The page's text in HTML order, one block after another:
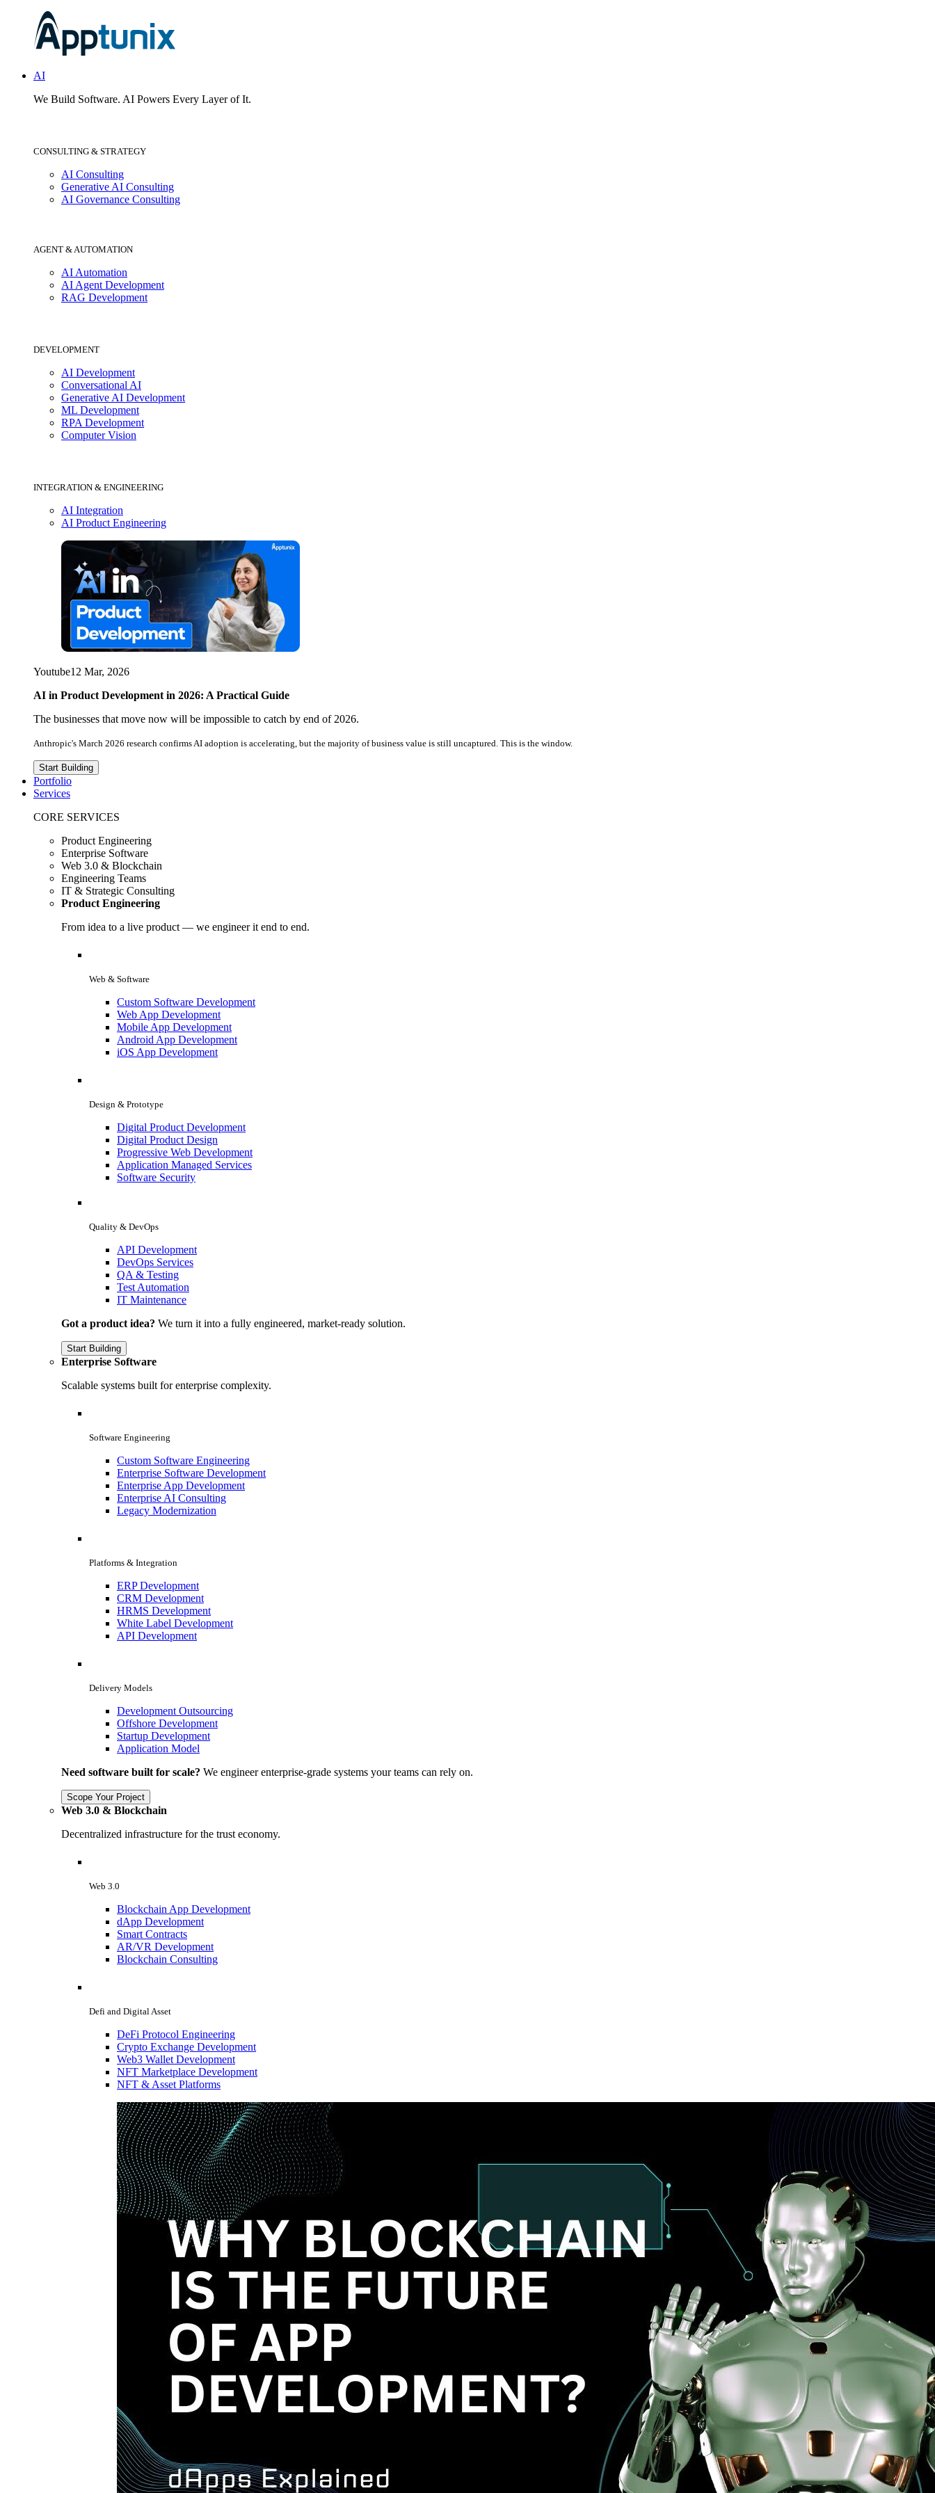
AI
We Build Software. AI Powers Every Layer of It.
CONSULTING & STRATEGY
AI Consulting
Generative AI Consulting
AI Governance Consulting
AGENT & AUTOMATION
AI Automation
AI Agent Development
RAG Development
DEVELOPMENT
AI Development
Conversational AI
Generative AI Development
ML Development
RPA Development
Computer Vision
INTEGRATION & ENGINEERING
AI Integration
AI Product Engineering
Youtube12 Mar, 2026
AI in Product Development in 2026: A Practical Guide
The businesses that move now will be impossible to catch by end of 2026.
Anthropic's March 2026 research confirms AI adoption is accelerating, but the majority of business value is still uncaptured. This is the window.
Start Building
Portfolio
Services
CORE SERVICES
Product Engineering
Enterprise Software
Web 3.0 & Blockchain
Engineering Teams
IT & Strategic Consulting
Product Engineering
From idea to a live product — we engineer it end to end.
Web & Software
Custom Software Development
Web App Development
Mobile App Development
Android App Development
iOS App Development
Design & Prototype
Digital Product Development
Digital Product Design
Progressive Web Development
Application Managed Services
Software Security
Quality & DevOps
API Development
DevOps Services
QA & Testing
Test Automation
IT Maintenance
Got a product idea? We turn it into a fully engineered, market-ready solution.
Start Building
Enterprise Software
Scalable systems built for enterprise complexity.
Software Engineering
Custom Software Engineering
Enterprise Software Development
Enterprise App Development
Enterprise AI Consulting
Legacy Modernization
Platforms & Integration
ERP Development
CRM Development
HRMS Development
White Label Development
API Development
Delivery Models
Development Outsourcing
Offshore Development
Startup Development
Application Model
Need software built for scale? We engineer enterprise-grade systems your teams can rely on.
Scope Your Project
Web 3.0 & Blockchain
Decentralized infrastructure for the trust economy.
Web 3.0
Blockchain App Development
dApp Development
Smart Contracts
AR/VR Development
Blockchain Consulting
Defi and Digital Asset
DeFi Protocol Engineering
Crypto Exchange Development
Web3 Wallet Development
NFT Marketplace Development
NFT & Asset Platforms